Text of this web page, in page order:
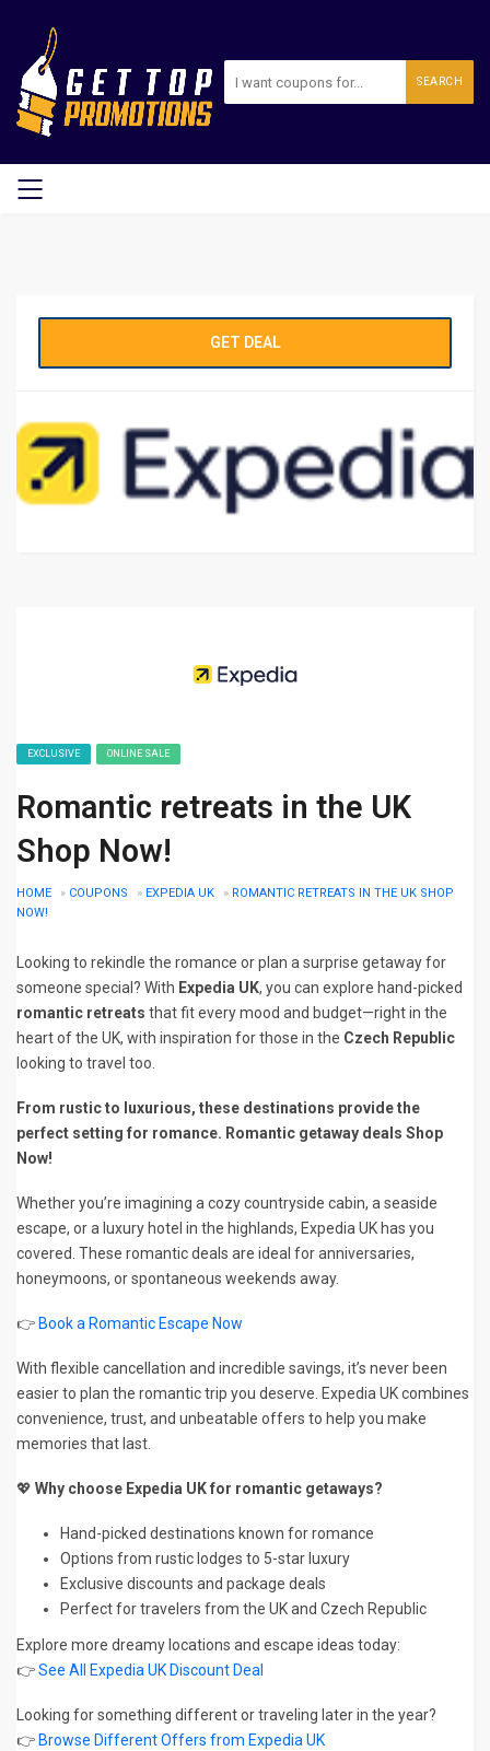
SEARCH
GET DEAL
EXCLUSIVE ONLINE SALE
Romantic retreats in the UK
Shop Now!
HOME » COUPONS » EXPEDIA UK » ROMANTIC RETREATS IN THE UK SHOP
NOW!
Looking to rekindle the romance or plan a surprise getaway for
someone special? With Expedia UK, you can explore hand-picked
romantic retreats that fit every mood and budget—right in the
heart of the UK, with inspiration for those in the Czech Republic
looking to travel too.
From rustic to luxurious, these destinations provide the
perfect setting for romance. Romantic getaway deals Shop
Now!
Whether you’re imagining a cozy countryside cabin, a seaside
escape, or a luxury hotel in the highlands, Expedia UK has you
covered. These romantic deals are ideal for anniversaries,
honeymoons, or spontaneous weekends away.
👉 Book a Romantic Escape Now
With flexible cancellation and incredible savings, it’s never been
easier to plan the romantic trip you deserve. Expedia UK combines
convenience, trust, and unbeatable offers to help you make
memories that last.
💖 Why choose Expedia UK for romantic getaways?
Hand-picked destinations known for romance
Options from rustic lodges to 5-star luxury
Exclusive discounts and package deals
Perfect for travelers from the UK and Czech Republic
Explore more dreamy locations and escape ideas today:
👉See All Expedia UK Discount Deal
Looking for something different or traveling later in the year?
👉 Browse Different Offers from Expedia UK